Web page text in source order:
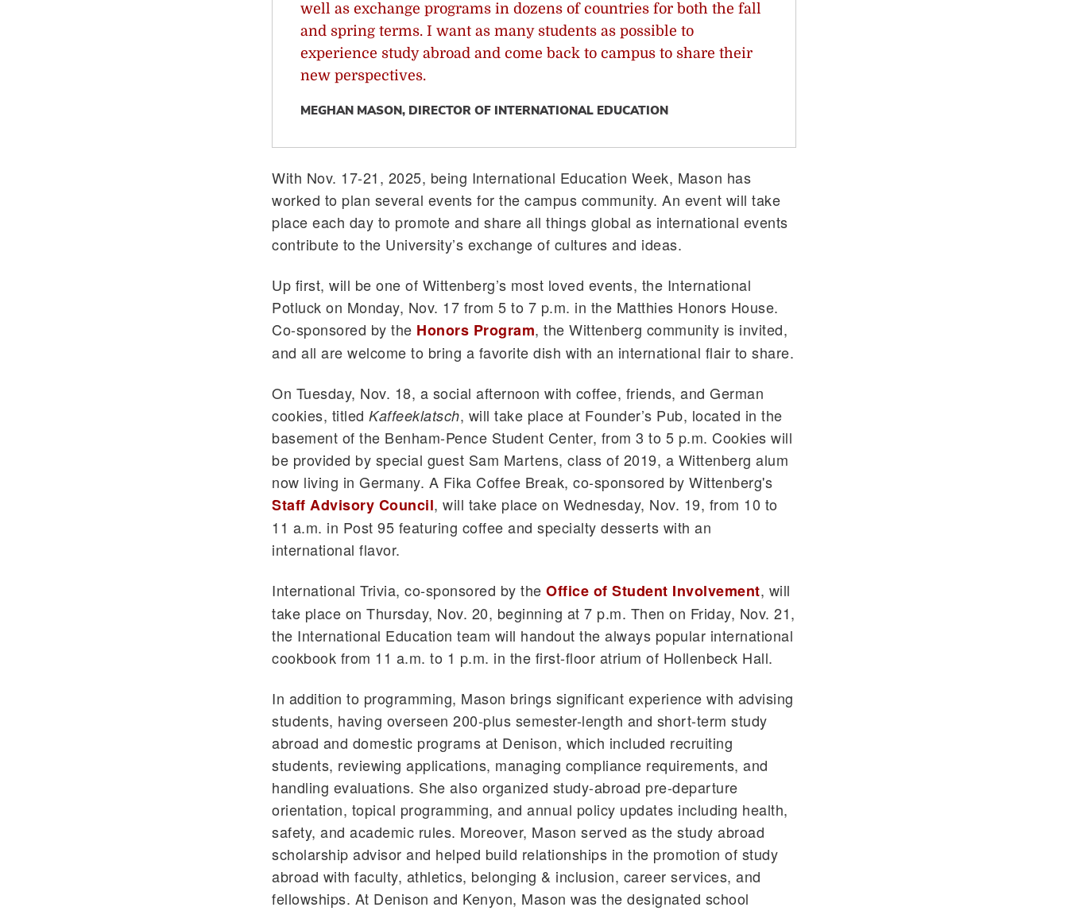
well as exchange programs in dozens of countries for both the fall
and spring terms. I want as many students as possible to
experience study abroad and come back to campus to share their
new perspectives.
MEGHAN MASON, DIRECTOR OF INTERNATIONAL EDUCATION
With Nov. 17-21, 2025, being International Education Week, Mason has
worked to plan several events for the campus community. An event will take
place each day to promote and share all things global as international events
contribute to the University’s exchange of cultures and ideas.
Up first, will be one of Wittenberg’s most loved events, the International
Potluck on Monday, Nov. 17 from 5 to 7 p.m. in the Matthies Honors House.
Co-sponsored by the Honors Program, the Wittenberg community is invited,
and all are welcome to bring a favorite dish with an international flair to share.
On Tuesday, Nov. 18, a social afternoon with coffee, friends, and German
cookies, titled Kaffeeklatsch, will take place at Founder’s Pub, located in the
basement of the Benham-Pence Student Center, from 3 to 5 p.m. Cookies will
be provided by special guest Sam Martens, class of 2019, a Wittenberg alum
now living in Germany. A Fika Coffee Break, co-sponsored by Wittenberg's
Staff Advisory Council, will take place on Wednesday, Nov. 19, from 10 to
11 a.m. in Post 95 featuring coffee and specialty desserts with an
international flavor.
International Trivia, co-sponsored by the Office of Student Involvement, will
take place on Thursday, Nov. 20, beginning at 7 p.m. Then on Friday, Nov. 21,
the International Education team will handout the always popular international
cookbook from 11 a.m. to 1 p.m. in the first-floor atrium of Hollenbeck Hall.
In addition to programming, Mason brings significant experience with advising
students, having overseen 200-plus semester-length and short-term study
abroad and domestic programs at Denison, which included recruiting
students, reviewing applications, managing compliance requirements, and
handling evaluations. She also organized study-abroad pre-departure
orientation, topical programming, and annual policy updates including health,
safety, and academic rules. Moreover, Mason served as the study abroad
scholarship advisor and helped build relationships in the promotion of study
abroad with faculty, athletics, belonging & inclusion, career services, and
fellowships. At Denison and Kenyon, Mason was the designated school